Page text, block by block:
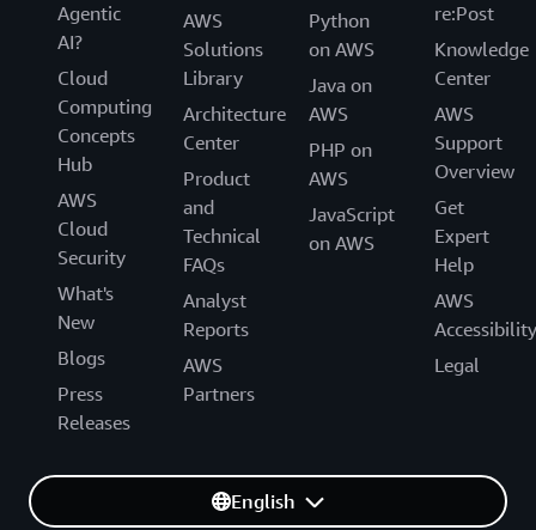
Agentic
AI?
Cloud
Computing
Concepts
Hub
AWS
Cloud
Security
What's
New
Blogs
Press
Releases
AWS
Solutions
Library
Architecture
Center
Product
and
Technical
FAQs
Analyst
Reports
AWS
Partners
Python
on AWS
Java on
AWS
PHP on
AWS
JavaScript
on AWS
re:Post
Knowledge
Center
AWS
Support
Overview
Get
Expert
Help
AWS
Accessibility
Legal
English